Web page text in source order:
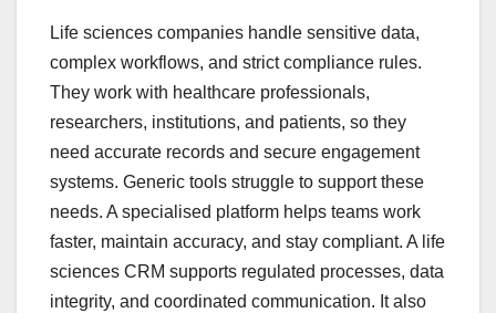
Life sciences companies handle sensitive data,
complex workflows, and strict compliance rules.
They work with healthcare professionals,
researchers, institutions, and patients, so they
need accurate records and secure engagement
systems. Generic tools struggle to support these
needs. A specialised platform helps teams work
faster, maintain accuracy, and stay compliant. A life
sciences CRM supports regulated processes, data
integrity, and coordinated communication. It also